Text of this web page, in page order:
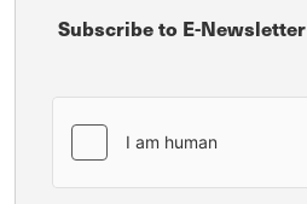
Subscribe to E-Newsletter